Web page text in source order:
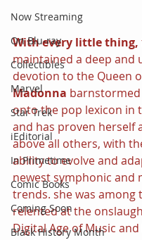
Now Streaming
On Blu-ray
Collectibles
Marvel
Star Trek
iEditorial
In Primetime
Comic Books
Coming Soon
Black History Month
With every little thing,
maintained a deep and
devotion to the Queen
Madonna
onto the pop lexicon in
and has proven herself
above all others, with
ability to evolve and
newest symphonic and
trends. she was among
relented at the
Digital Age of Music